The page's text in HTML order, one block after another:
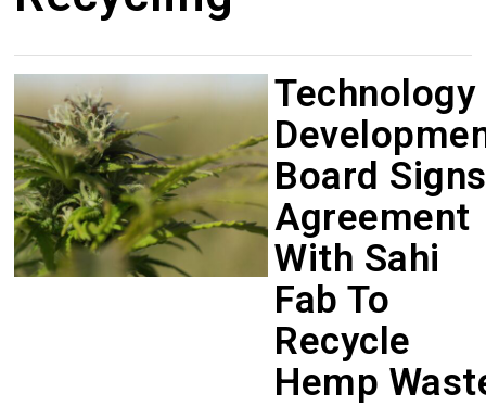
Technology
Board Signs
Agreement
With Sahi
Fab To
Recycle
Hemp